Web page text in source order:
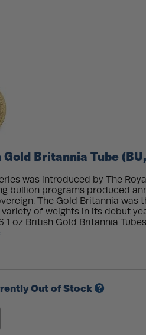
Britannia Tube
was introduced by The
bullion programs produced
The Gold Britannia was
of weights in its debut
1 oz British Gold Britannia
Out of Stock